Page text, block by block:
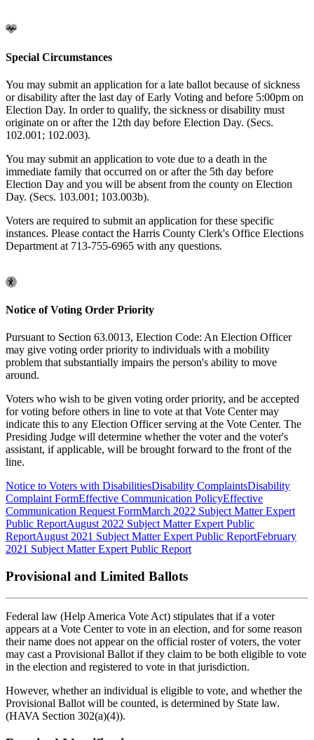
Special Circumstances
You may submit an application for a late ballot because of sickness
or disability after the last day of Early Voting and before 5:00pm on
Election Day. In order to qualify, the sickness or disability must
originate on or after the 12th day before Election Day. (Secs.
102.001; 102.003).
You may submit an application to vote due to a death in the
immediate family that occurred on or after the 5th day before
Election Day and you will be absent from the county on Election
Day. (Secs. 103.001; 103.003b).
Voters are required to submit an application for these specific
instances. Please contact the Harris County Clerk's Office Elections
Department at 713-755-6965 with any questions.
Notice of Voting Order Priority
Pursuant to Section 63.0013, Election Code: An Election Officer
may give voting order priority to individuals with a mobility
problem that substantially impairs the person's ability to move
around.
Voters who wish to be given voting order priority, and be accepted
for voting before others in line to vote at that Vote Center may
indicate this to any Election Officer serving at the Vote Center. The
Presiding Judge will determine whether the voter and the voter's
assistant, if applicable, will be brought forward to the front of the
line.
Notice to Voters with DisabilitiesDisability ComplaintsDisability
Complaint FormEffective Communication PolicyEffective
Communication Request FormMarch 2022 Subject Matter Expert
Public ReportAugust 2022 Subject Matter Expert Public
ReportAugust 2021 Subject Matter Expert Public ReportFebruary
2021 Subject Matter Expert Public Report
Provisional and Limited Ballots
Federal law (Help America Vote Act) stipulates that if a voter
appears at a Vote Center to vote in an election, and for some reason
their name does not appear on the official roster of voters, the voter
may cast a Provisional Ballot if they claim to be both eligible to vote
in the election and registered to vote in that jurisdiction.
However, whether an individual is eligible to vote, and whether the
Provisional Ballot will be counted, is determined by State law.
(HAVA Section 302(a)(4)).